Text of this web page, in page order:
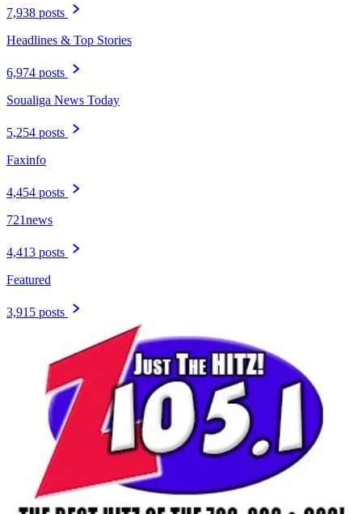
7,938 posts
Headlines & Top Stories
6,974 posts
Soualiga News Today
5,254 posts
Faxinfo
4,454 posts
721news
4,413 posts
Featured
3,915 posts